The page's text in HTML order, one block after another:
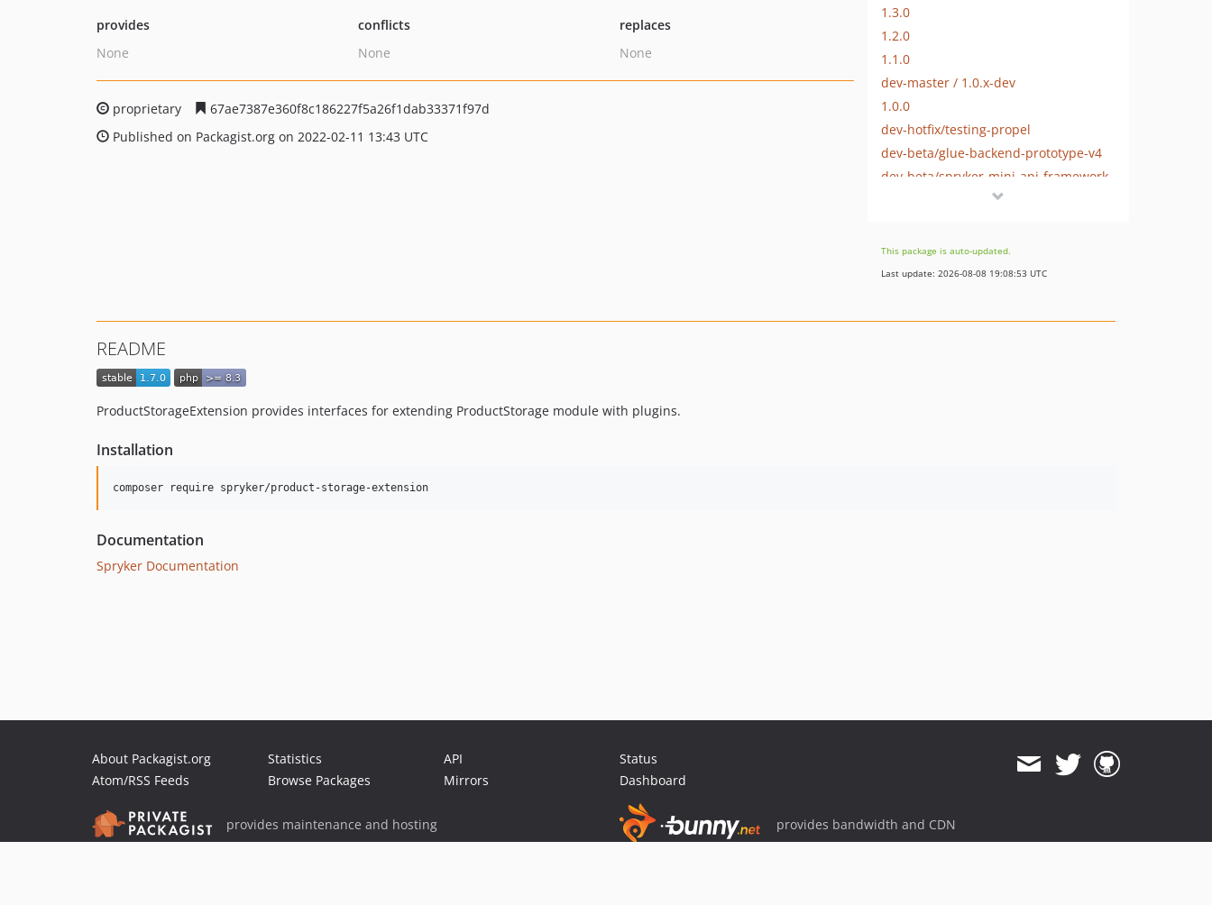
provides
None
conflicts
None
replaces
None
proprietary
67ae7387e360f8c186227f5a26f1dab33371f97d
Published on Packagist.org on 2022-02-11 13:43 UTC
1.3.0
1.2.0
1.1.0
dev-master / 1.0.x-dev
1.0.0
dev-hotfix/testing-propel
dev-beta/glue-backend-prototype-v4
dev-beta/spryker-mini-api-framework
This package is auto-updated.
Last update: 2026-08-08 19:08:53 UTC
README
ProductStorageExtension provides interfaces for extending ProductStorage module with plugins.
Installation
Documentation
Spryker Documentation
About Packagist.org
Atom/RSS Feeds
Statistics
Browse Packages
API
Mirrors
Status
Dashboard
provides maintenance and hosting provides bandwidth and CDN